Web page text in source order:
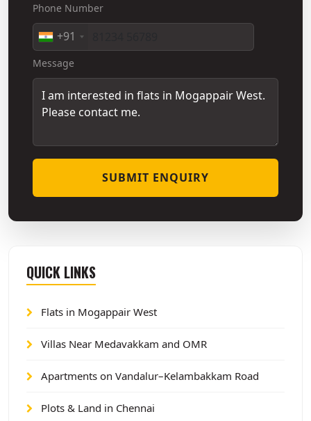
Phone Number
+91
Message
SUBMIT ENQUIRY
QUICK LINKS
Flats in Mogappair West
Villas Near Medavakkam and OMR
Apartments on Vandalur–Kelambakkam Road
Plots & Land in Chennai